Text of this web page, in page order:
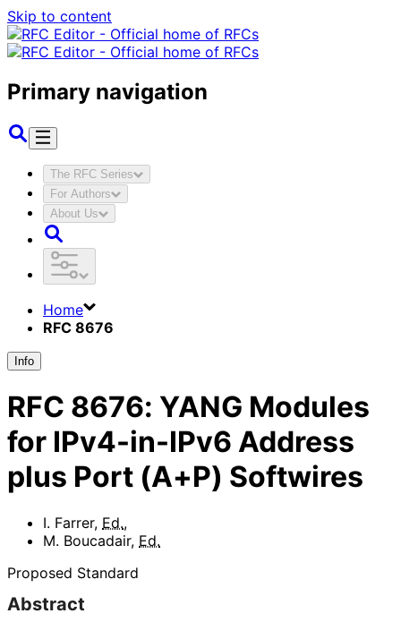
Skip to content
Primary navigation
The RFC Series
For Authors
About Us
Home
RFC 8676
Info
RFC 8676: YANG Modules
for IPv4-in-IPv6 Address
plus Port (A+P) Softwires
I. Farrer, Ed.,
M. Boucadair, Ed.
Proposed Standard
Abstract